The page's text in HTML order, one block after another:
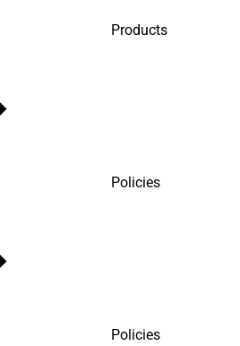
Products
Policies
Policies